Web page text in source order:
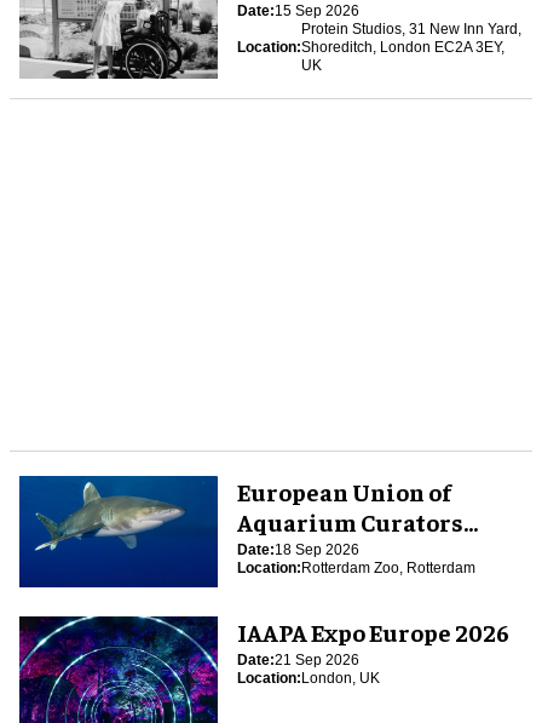
Date:15 Sep 2026
Location:
Protein Studios, 31 New Inn Yard,
Shoreditch, London EC2A 3EY,
UK
European Union of
Aquarium Curators
(EUAC) Conference 2026
Date:18 Sep 2026
Location:Rotterdam Zoo, Rotterdam
IAAPA Expo Europe 2026
Date:21 Sep 2026
Location:London, UK